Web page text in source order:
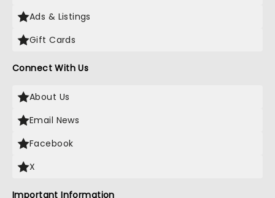
Ads & Listings
Gift Cards
Connect With Us
About Us
Email News
Facebook
X
Important Information